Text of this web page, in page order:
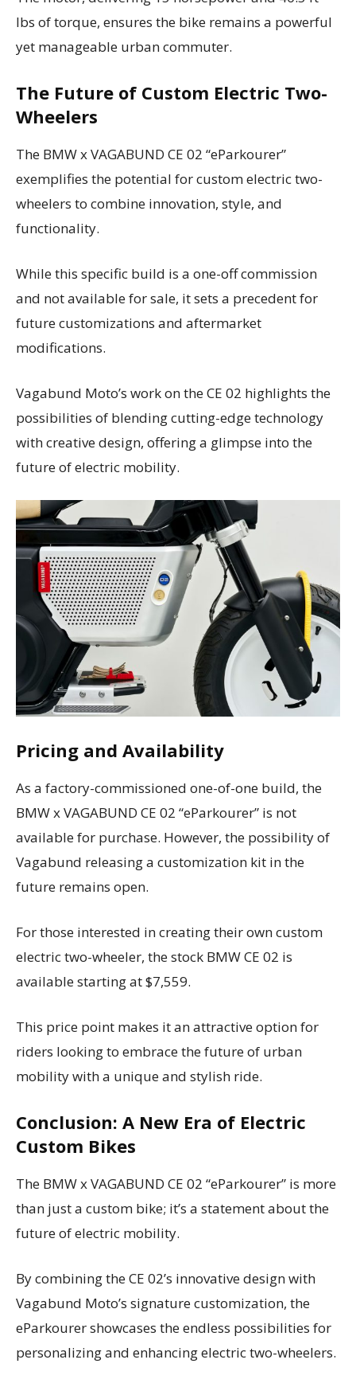
lbs of torque, ensures the bike remains a powerful
yet manageable urban commuter.
The Future of Custom Electric Two-
Wheelers
The BMW x VAGABUND CE 02 “eParkourer”
exemplifies the potential for custom electric two-
wheelers to combine innovation, style, and
functionality.
While this specific build is a one-off commission
and not available for sale, it sets a precedent for
future customizations and aftermarket
modifications.
Vagabund Moto’s work on the CE 02 highlights the
possibilities of blending cutting-edge technology
with creative design, offering a glimpse into the
future of electric mobility.
Pricing and Availability
As a factory-commissioned one-of-one build, the
BMW x VAGABUND CE 02 “eParkourer” is not
available for purchase. However, the possibility of
Vagabund releasing a customization kit in the
future remains open.
For those interested in creating their own custom
electric two-wheeler, the stock BMW CE 02 is
available starting at $7,559.
This price point makes it an attractive option for
riders looking to embrace the future of urban
mobility with a unique and stylish ride.
Conclusion: A New Era of Electric
Custom Bikes
The BMW x VAGABUND CE 02 “eParkourer” is more
than just a custom bike; it’s a statement about the
future of electric mobility.
By combining the CE 02’s innovative design with
Vagabund Moto’s signature customization, the
eParkourer showcases the endless possibilities for
personalizing and enhancing electric two-wheelers.